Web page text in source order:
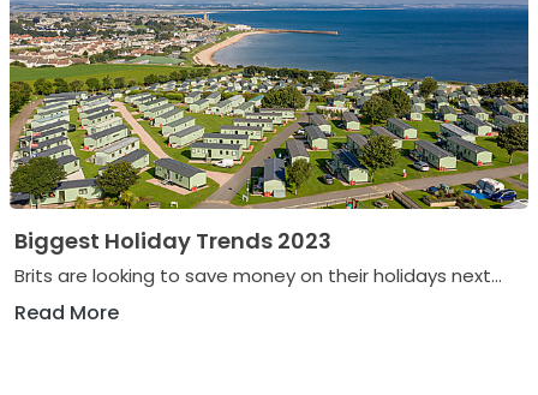
Biggest Holiday Trends 2023
Brits are looking to save money on their holidays next...
Read More